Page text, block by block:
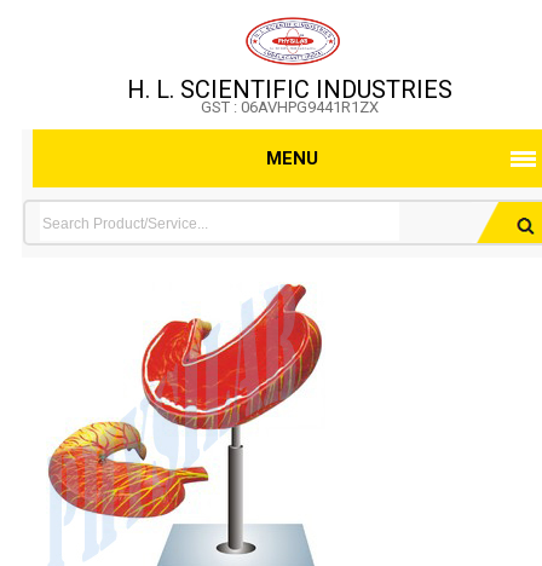
H. L. SCIENTIFIC INDUSTRIES
GST : 06AVHPG9441R1ZX
MENU